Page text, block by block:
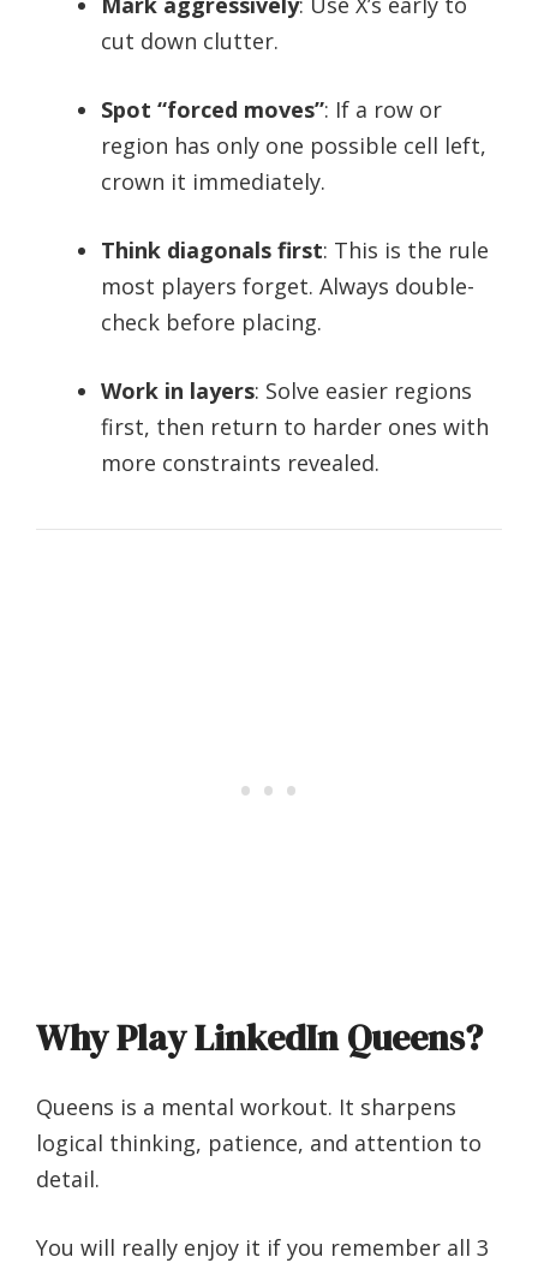
cut down clutter.
Spot “forced moves”: If a row or
region has only one possible cell left,
crown it immediately.
Think diagonals first: This is the rule
most players forget. Always double-
check before placing.
Work in layers: Solve easier regions
first, then return to harder ones with
more constraints revealed.
Why Play LinkedIn Queens?
Queens is a mental workout. It sharpens
logical thinking, patience, and attention to
detail.
You will really enjoy it if you remember all 3